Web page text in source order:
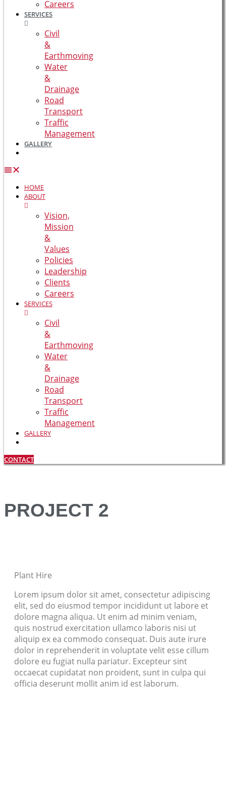
Careers
SERVICES
Civil
&
Earthmoving
Water
&
Drainage
Road
Transport
Traffic
Management
GALLERY
HOME
ABOUT
Vision,
Mission
&
Values
Policies
Leadership
Clients
Careers
SERVICES
Civil
&
Earthmoving
Water
&
Drainage
Road
Transport
Traffic
Management
GALLERY
CONTACT
PROJECT 2
Plant Hire
Lorem ipsum dolor sit amet, consectetur adipiscing
elit, sed do eiusmod tempor incididunt ut labore et
dolore magna aliqua. Ut enim ad minim veniam,
quis nostrud exercitation ullamco laboris nisi ut
aliquip ex ea commodo consequat. Duis aute irure
dolor in reprehenderit in voluptate velit esse cillum
dolore eu fugiat nulla pariatur. Excepteur sint
occaecat cupidatat non proident, sunt in culpa qui
officia deserunt mollit anim id est laborum.